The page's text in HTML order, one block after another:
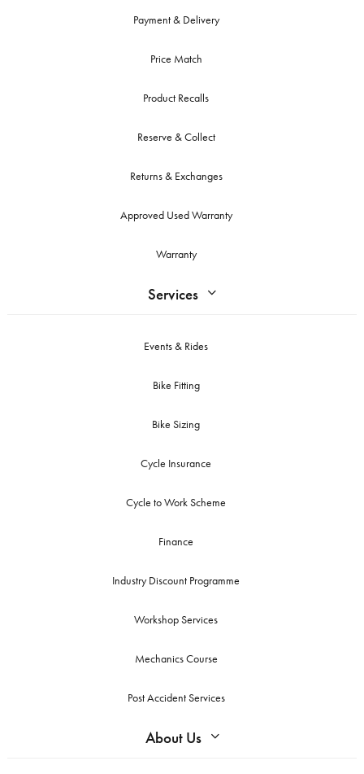
Payment & Delivery
Price Match
Product Recalls
Reserve & Collect
Returns & Exchanges
Approved Used Warranty
Warranty
Services
Events & Rides
Bike Fitting
Bike Sizing
Cycle Insurance
Cycle to Work Scheme
Finance
Industry Discount Programme
Workshop Services
Mechanics Course
Post Accident Services
About Us